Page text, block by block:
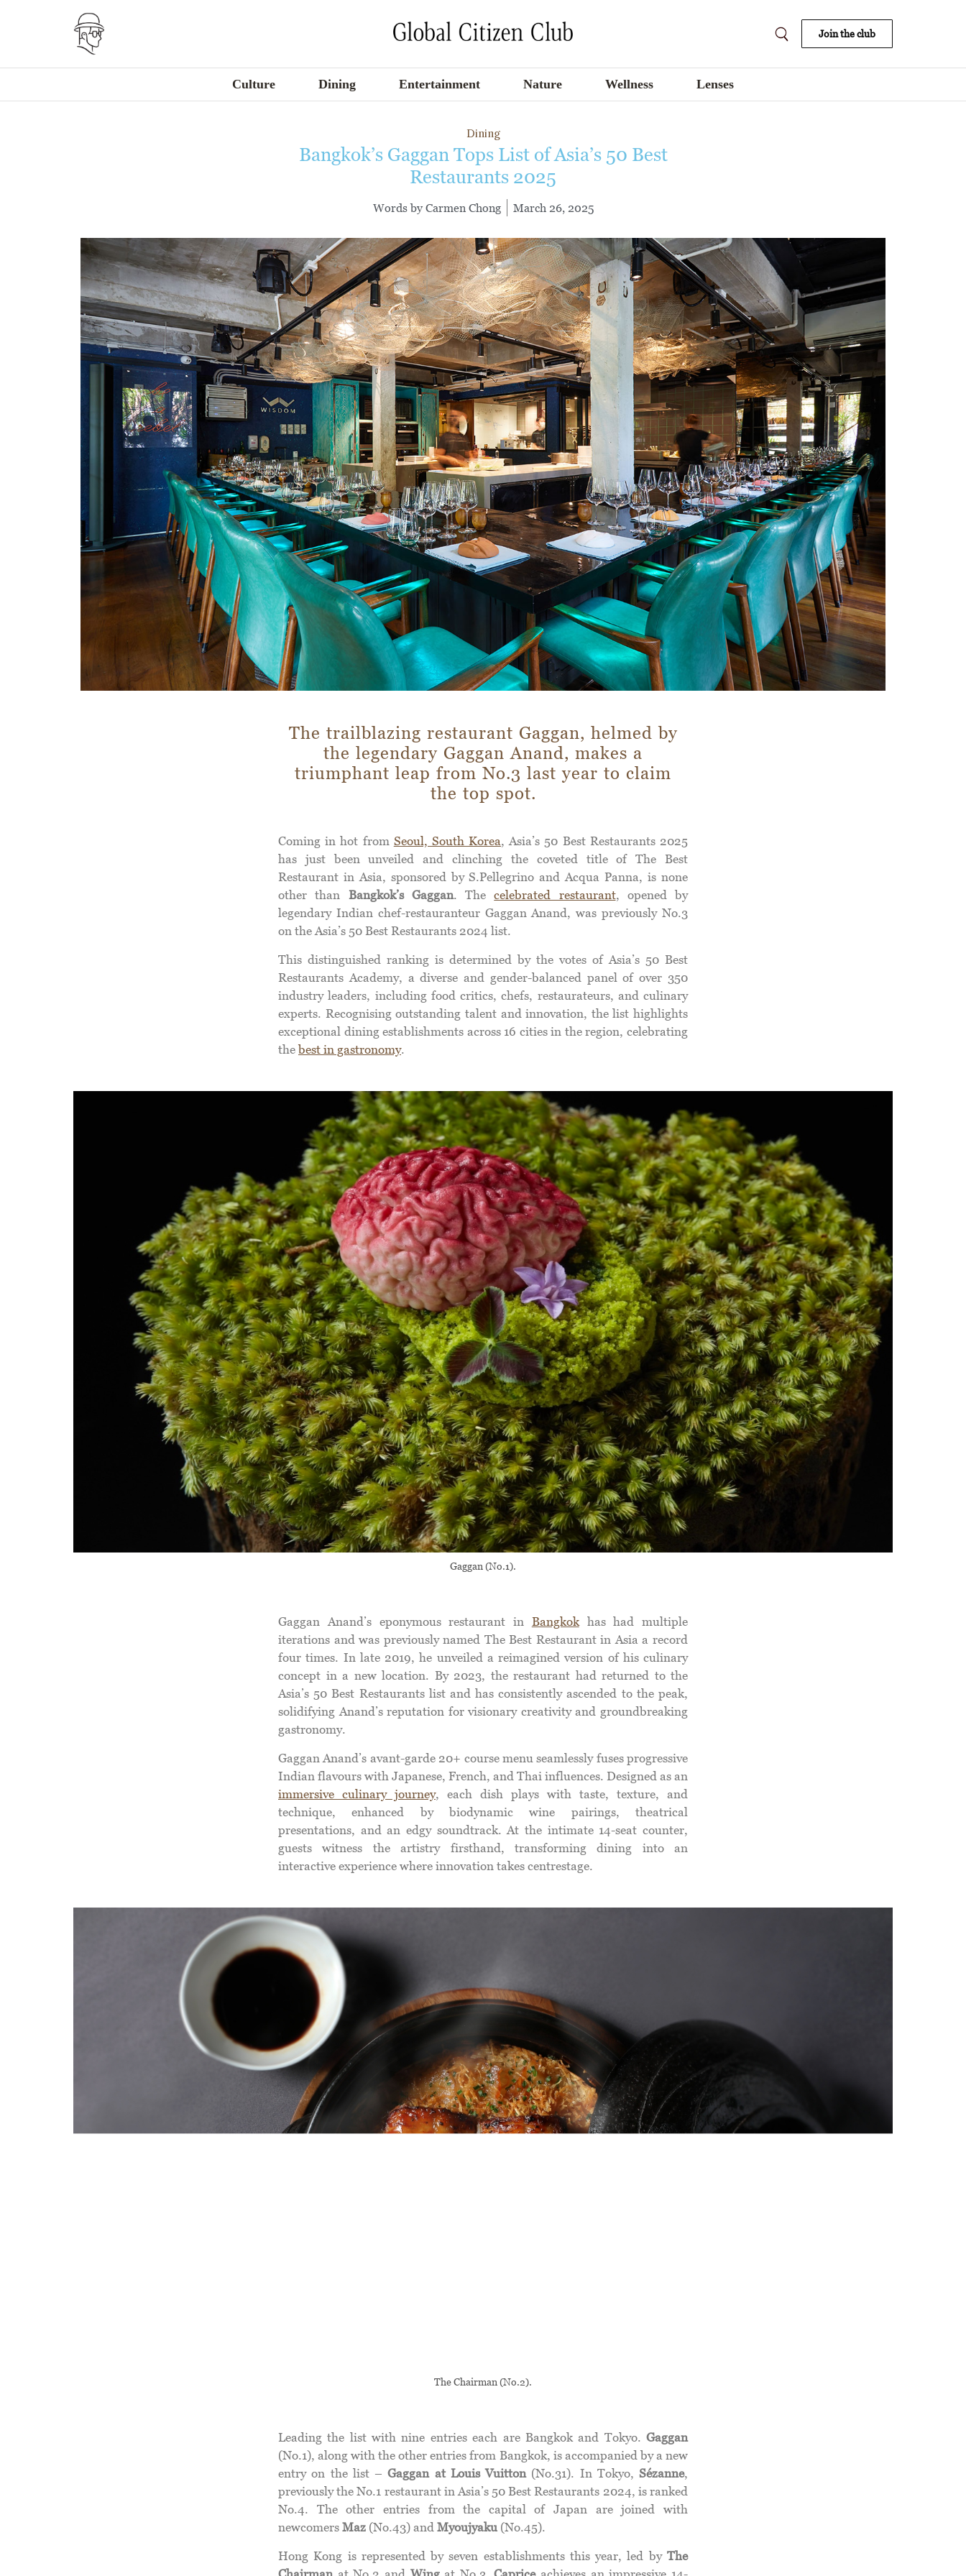
Join the club
Culture Dining Entertainment Nature Wellness Lenses
Dining
Bangkok’s Gaggan Tops List of Asia’s 50 Best
Restaurants 2025
Words byCarmen Chong March 26, 2025
The trailblazing restaurant Gaggan, helmed by
the legendary Gaggan Anand, makes a
triumphant leap from No.3 last year to claim
the top spot.
Coming in hot from Seoul, South Korea, Asia’s 50 Best Restaurants 2025
has just been unveiled and clinching the coveted title of The Best
Restaurant in Asia, sponsored by S.Pellegrino and Acqua Panna, is none
other than Bangkok’s Gaggan. Thecelebrated restaurant, opened by
legendary Indian chef-restauranteur Gaggan Anand, was previously No.3
on the Asia’s 50 Best Restaurants 2024 list.
This distinguished ranking is determined by the votes of Asia’s 50 Best
Restaurants Academy, a diverse and gender-balanced panel of over 350
industry leaders, including food critics, chefs, restaurateurs, and culinary
experts. Recognising outstanding talent and innovation, the list highlights
exceptional dining establishments across 16 cities in the region, celebrating
thebest in gastronomy.
Gaggan (No.1).
Gaggan Anand’s eponymous restaurant in Bangkokhas had multiple
iterations and was previously named The Best Restaurant in Asia a record
four times. In late 2019, he unveiled a reimagined version of his culinary
concept in a new location. By 2023, the restaurant had returned to the
Asia’s 50 Best Restaurants list and has consistently ascended to the peak,
solidifying Anand’s reputation for visionary creativity and groundbreaking
gastronomy.
Gaggan Anand’s avant-garde 20+ course menu seamlessly fuses progressive
Indian flavours with Japanese, French, and Thai influences. Designed as an
immersive culinary journey, each dish plays with taste, texture, and
technique, enhanced by biodynamic wine pairings, theatrical
presentations, and an edgy soundtrack. At the intimate 14-seat counter,
guests witness the artistry firsthand, transforming dining into an
interactive experience where innovation takes centrestage.
The Chairman (No.2).
Leading the list with nine entries each are Bangkok and Tokyo. Gaggan
(No.1), along with the other entries from Bangkok, is accompanied by a new
entry on the list –Gaggan at Louis Vuitton(No.31). In Tokyo, Sézanne,
previously the No.1 restaurant in Asia’s 50 Best Restaurants 2024, is ranked
No.4. The other entries from the capital of Japan are joined with
newcomers Maz (No.43) and Myoujyaku (No.45).
Hong Kong is represented by seven establishments this year, led by The